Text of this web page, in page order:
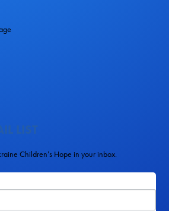
LIST
Children’s Hope in your inbox.